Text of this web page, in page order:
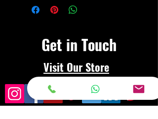
Get in Touch
Visit Our Store